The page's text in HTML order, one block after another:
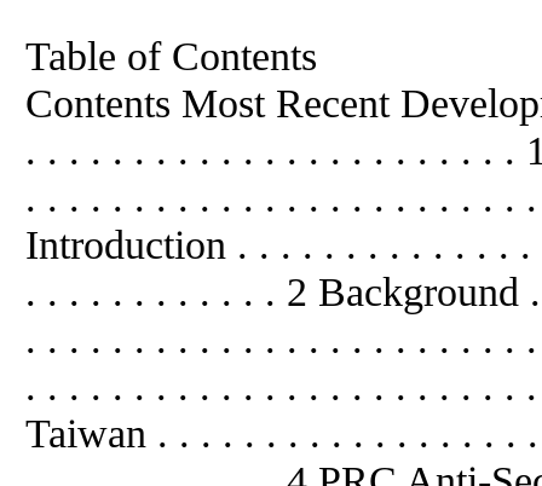
Table of Contents
Contents Most Recent
. . . . . . . . . . . . . . . . . . . . . . .
. . . . . . . . . . . . . . . . . . . . . . .
Introduction . . . . . . . . . . . . .
. . . . . . . . . . . . 2
. . . . . . . . . . . . . . . . . . . . . . .
. . . . . . . . . . . . . . . . . . . . . . .
Taiwan . . . . . . . . . . . . . . . . .